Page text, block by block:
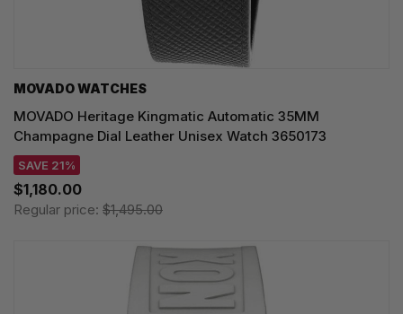
MOVADO WATCHES
MOVADO Heritage Kingmatic Automatic 35MM
Champagne Dial Leather Unisex Watch 3650173
SAVE 21%
$1,180.00
Regular price: $1,495.00